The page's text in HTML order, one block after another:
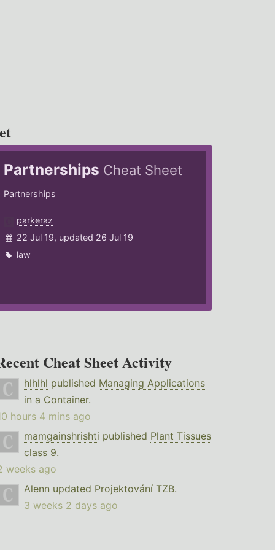
Partnerships Cheat Sheet
Partnerships
parkeraz
22 Jul 19, updated 26 Jul 19
law
Cheat Sheet Activity
hlhlhl published Managing Applications
in a Container.
hours 4 mins ago
mamgainshrishti published Plant Tissues
class 9.
weeks ago
Alenn updated Projektování TZB.
3 weeks 2 days ago